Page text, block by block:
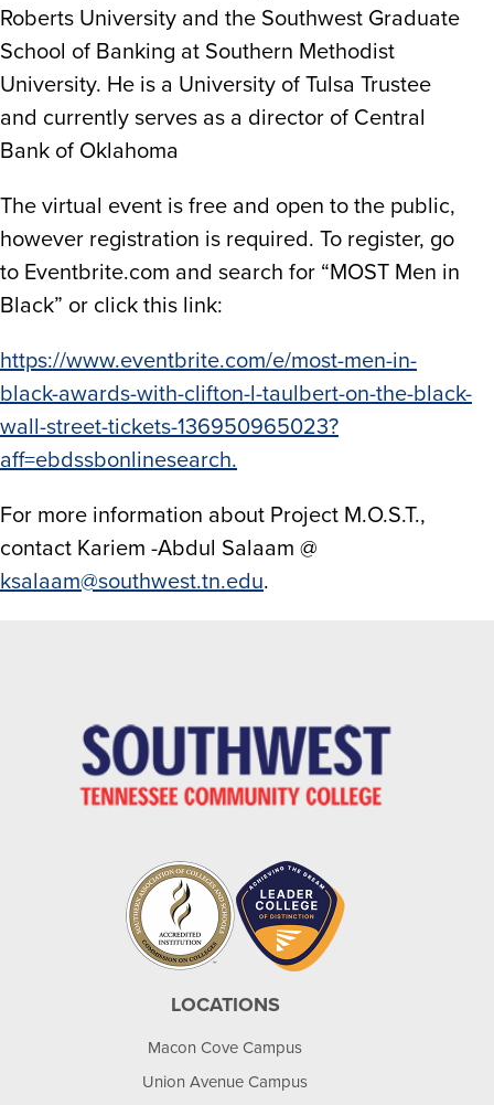
Roberts University and the Southwest Graduate
School of Banking at Southern Methodist
University. He is a University of Tulsa Trustee
and currently serves as a director of Central
Bank of Oklahoma
The virtual event is free and open to the public,
however registration is required. To register, go
to Eventbrite.com and search for “MOST Men in
Black” or click this link:
https://www.eventbrite.com/e/most-men-in-
black-awards-with-clifton-l-taulbert-on-the-black-
wall-street-tickets-136950965023?
aff=ebdssbonlinesearch.
For more information about Project M.O.S.T.,
contact Kariem -Abdul Salaam @
ksalaam@southwest.tn.edu.
LOCATIONS
Macon Cove Campus
Union Avenue Campus